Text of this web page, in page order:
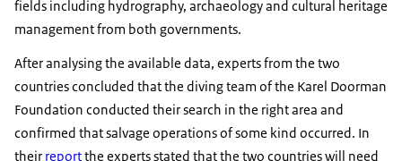
fields including hydrography, archaeology and cultural heritage
management from both governments.
After analysing the available data, experts from the two
countries concluded that the diving team of the Karel Doorman
Foundation conducted their search in the right area and
confirmed that salvage operations of some kind occurred. In
their reportthe experts stated that the two countries will need